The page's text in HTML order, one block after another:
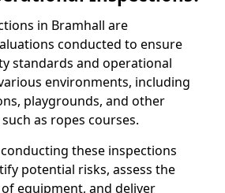
in Bramhall are
conducted to ensure
standards and operational
environments, including
playgrounds, and other
as ropes courses.
these inspections
potential risks, assess the
equipment, and deliver